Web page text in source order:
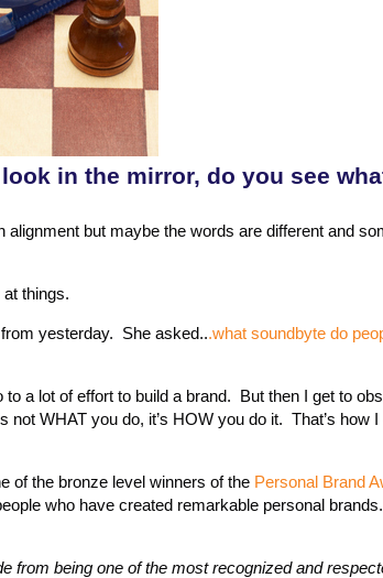
in the mirror, do you see
but maybe the words are different and
things.
from yesterday. She asked...what soundbyte do
a lot of effort to build a brand. But then I get to
WHAT you do, it’s HOW you do it. That’s how
of the bronze level winners of the Personal Brand
who have created remarkable personal
from being one of the most recognized and